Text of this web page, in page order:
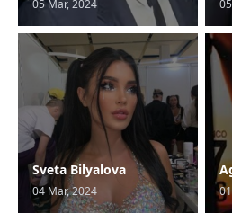
05 Mar, 2024
Sveta Bilyalova
04 Mar, 2024